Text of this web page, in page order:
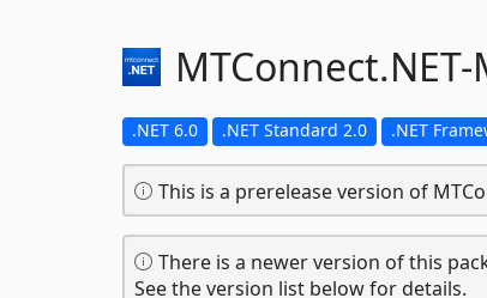
MTConnect.NET-
.NET 6.0 .NET Standard 2.0 .NET
This is a prerelease version of
There is a newer version of this
See the version list below for details.